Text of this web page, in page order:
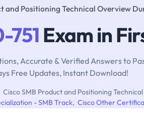
and Positioning Technical Overview
751Exam in
Accurate & Verified Answers to
Free Updates, Instant Download!
Cisco SMB Product and Positioning
- SMB Track, Cisco Other